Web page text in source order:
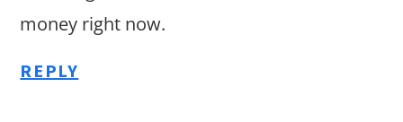
money right now.
REPLY